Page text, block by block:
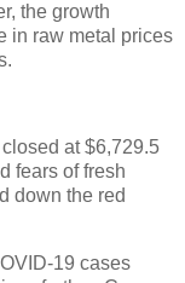
the growth
in raw metal prices
at $6,729.5
fears of fresh
down the red
19 cases